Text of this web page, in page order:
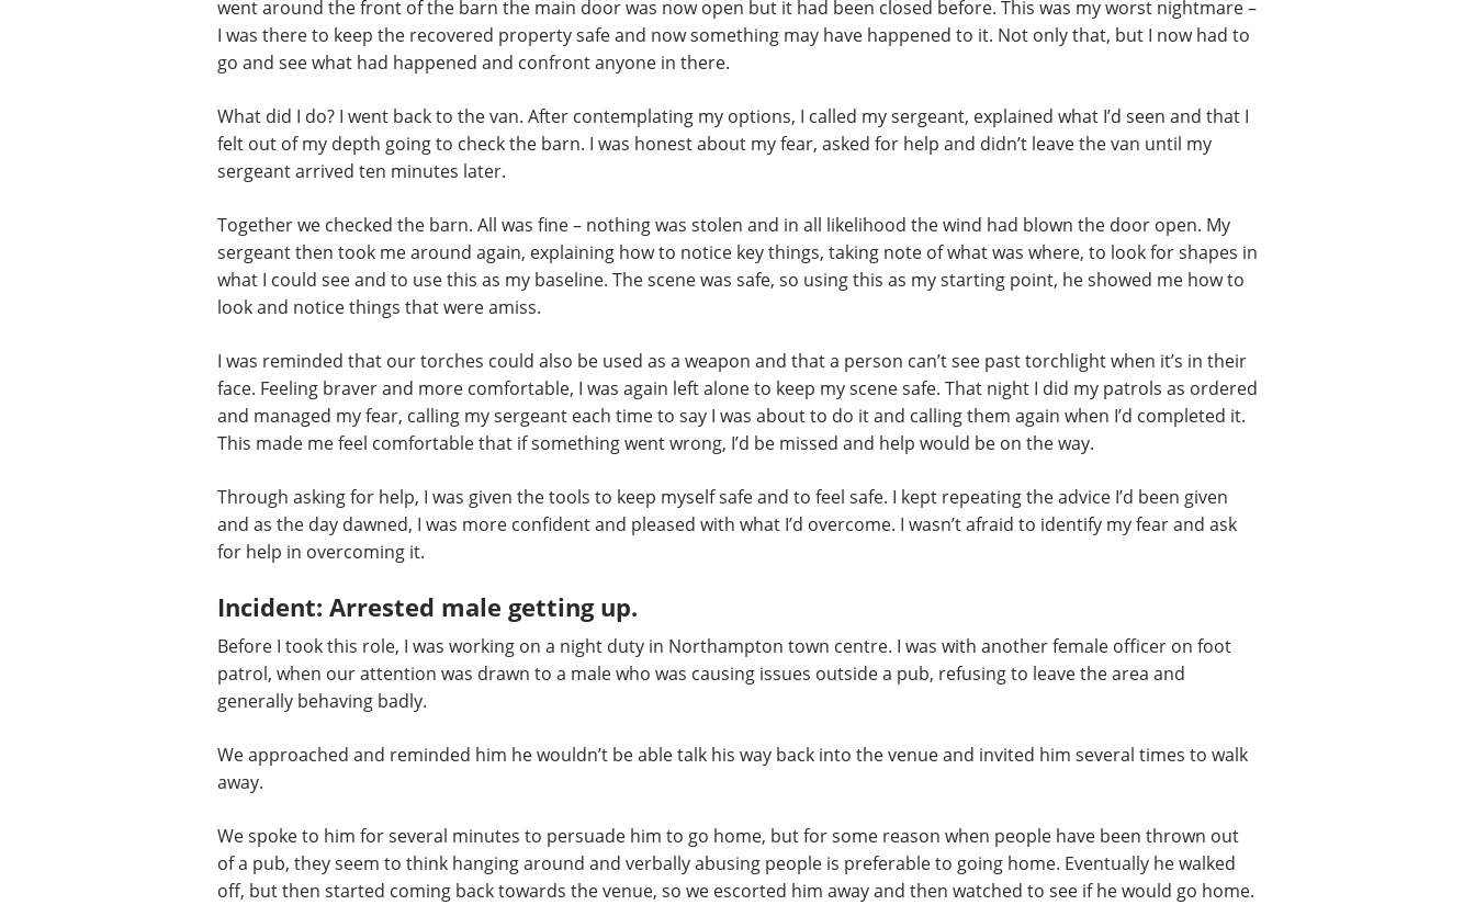
went around the front of the barn the main door was now open but it had been closed before. This was my worst nightmare –
I was there to keep the recovered property safe and now something may have happened to it. Not only that, but I now had to
go and see what had happened and confront anyone in there.
What did I do? I went back to the van. After contemplating my options, I called my sergeant, explained what I’d seen and that I
felt out of my depth going to check the barn. I was honest about my fear, asked for help and didn’t leave the van until my
sergeant arrived ten minutes later.
Together we checked the barn. All was fine – nothing was stolen and in all likelihood the wind had blown the door open. My
sergeant then took me around again, explaining how to notice key things, taking note of what was where, to look for shapes in
what I could see and to use this as my baseline. The scene was safe, so using this as my starting point, he showed me how to
look and notice things that were amiss.
I was reminded that our torches could also be used as a weapon and that a person can’t see past torchlight when it’s in their
face. Feeling braver and more comfortable, I was again left alone to keep my scene safe. That night I did my patrols as ordered
and managed my fear, calling my sergeant each time to say I was about to do it and calling them again when I’d completed it.
This made me feel comfortable that if something went wrong, I’d be missed and help would be on the way.
Through asking for help, I was given the tools to keep myself safe and to feel safe. I kept repeating the advice I’d been given
and as the day dawned, I was more confident and pleased with what I’d overcome. I wasn’t afraid to identify my fear and ask
for help in overcoming it.
Incident: Arrested male getting up.
Before I took this role, I was working on a night duty in Northampton town centre. I was with another female officer on foot
patrol, when our attention was drawn to a male who was causing issues outside a pub, refusing to leave the area and
generally behaving badly.
We approached and reminded him he wouldn’t be able talk his way back into the venue and invited him several times to walk
away.
We spoke to him for several minutes to persuade him to go home, but for some reason when people have been thrown out
of a pub, they seem to think hanging around and verbally abusing people is preferable to going home. Eventually he walked
off, but then started coming back towards the venue, so we escorted him away and then watched to see if he would go home.